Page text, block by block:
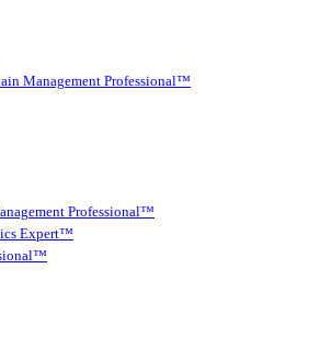
Management Professional™
Professional™
Expert™